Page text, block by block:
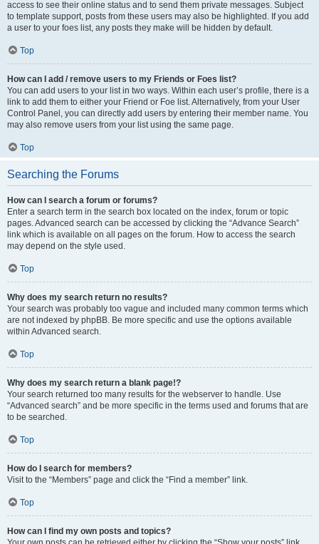
access to see their online status and to send them private messages. Subject
to template support, posts from these users may also be highlighted. If you add
a user to your foes list, any posts they make will be hidden by default.
Top
How can I add / remove users to my Friends or Foes list?
You can add users to your list in two ways. Within each user’s profile, there is a
link to add them to either your Friend or Foe list. Alternatively, from your User
Control Panel, you can directly add users by entering their member name. You
may also remove users from your list using the same page.
Top
Searching the Forums
How can I search a forum or forums?
Enter a search term in the search box located on the index, forum or topic
pages. Advanced search can be accessed by clicking the “Advance Search”
link which is available on all pages on the forum. How to access the search
may depend on the style used.
Top
Why does my search return no results?
Your search was probably too vague and included many common terms which
are not indexed by phpBB. Be more specific and use the options available
within Advanced search.
Top
Why does my search return a blank page!?
Your search returned too many results for the webserver to handle. Use
“Advanced search” and be more specific in the terms used and forums that are
to be searched.
Top
How do I search for members?
Visit to the “Members” page and click the “Find a member” link.
Top
How can I find my own posts and topics?